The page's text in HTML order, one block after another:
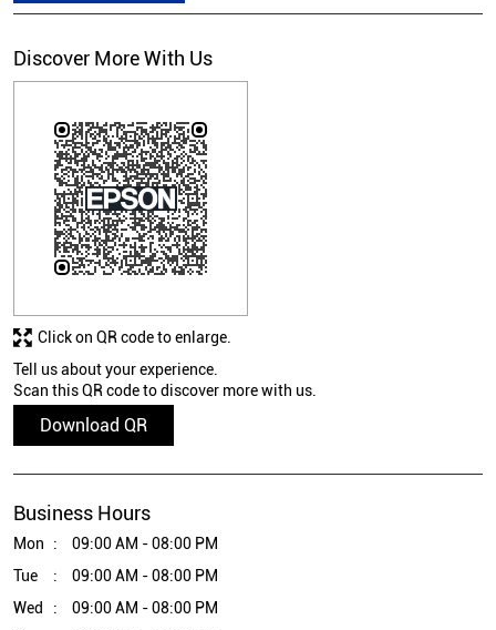
Discover More With Us
Tell us about your experience.
Scan this QR code to discover more with us.
Download QR
Click on QR code to enlarge.
Business Hours
Mon
09:00 AM - 08:00 PM
Tue
09:00 AM - 08:00 PM
Wed
09:00 AM - 08:00 PM